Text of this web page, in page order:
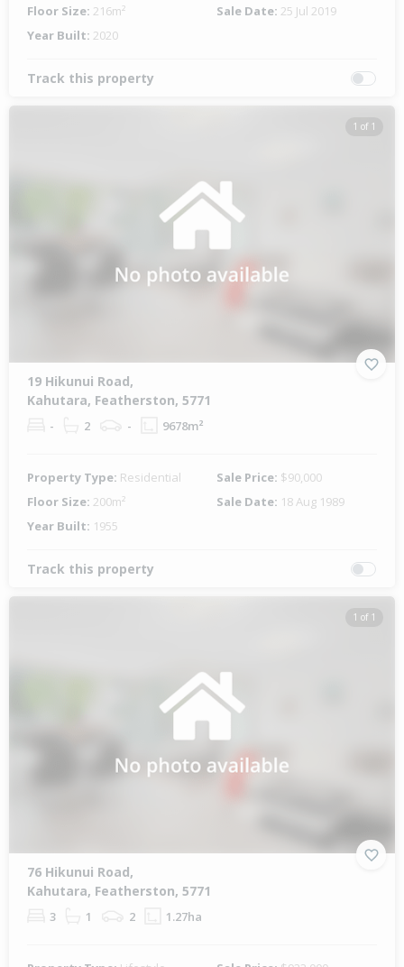
Floor Size: 216m² Sale Date: 25 Jul 2019
Year Built: 2020
Track this property
1 of 1
19 Hikunui Road,
Kahutara, Featherston, 5771
- 2 - 9678m²
Property Type: Residential Sale Price: $90,000
Floor Size: 200m² Sale Date: 18 Aug 1989
Year Built: 1955
Track this property
1 of 1
76 Hikunui Road,
Kahutara, Featherston, 5771
3 1 2 1.27ha